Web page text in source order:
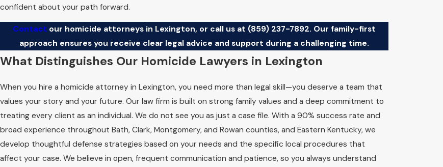
confident about your path forward.
Contact our homicide attorneys in Lexington, or call us at (859) 237-7892. Our family-first
approach ensures you receive clear legal advice and support during a challenging time.
What Distinguishes Our Homicide Lawyers in Lexington
When you hire a homicide attorney in Lexington, you need more than legal skill—you deserve a team that
values your story and your future. Our law firm is built on strong family values and a deep commitment to
treating every client as an individual. We do not see you as just a case file. With a 90% success rate and
broad experience throughout Bath, Clark, Montgomery, and Rowan counties, and Eastern Kentucky, we
develop thoughtful defense strategies based on your needs and the specific local procedures that
affect your case. We believe in open, frequent communication and patience, so you always understand